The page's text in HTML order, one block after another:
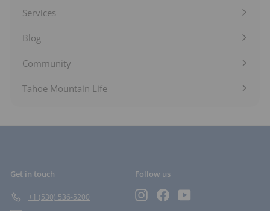
Services
Expand
submenu
Blog
Expand
Community
Expand
submenu
Tahoe Mountain Life
Get in touch
+1 (530) 536-5200
Follow us
InstagramFacebook